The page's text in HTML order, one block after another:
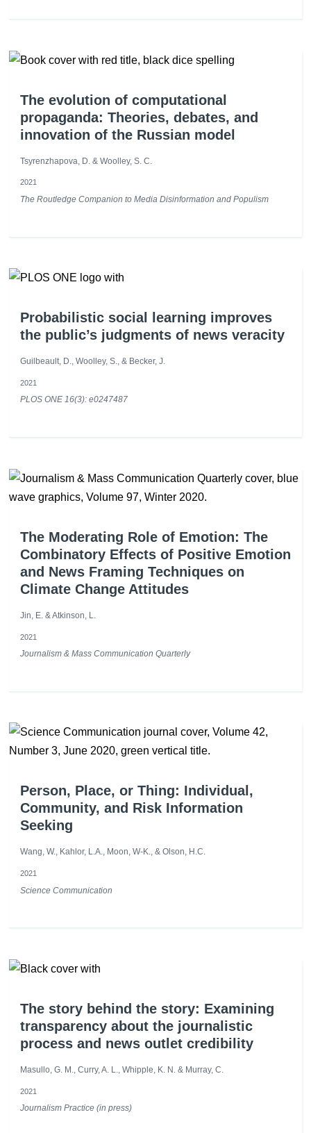
The evolution of computational
propaganda: Theories, debates, and
innovation of the Russian model
Tsyrenzhapova, D. & Woolley, S. C.
2021
The Routledge Companion to Media Disinformation and Populism
Probabilistic social learning improves
the public’s judgments of news veracity
Guilbeault, D., Woolley, S., & Becker, J.
2021
PLOS ONE 16(3): e0247487
The Moderating Role of Emotion: The
Combinatory Effects of Positive Emotion
and News Framing Techniques on
Climate Change Attitudes
Jin, E. & Atkinson, L.
2021
Journalism & Mass Communication Quarterly
Person, Place, or Thing: Individual,
Community, and Risk Information
Seeking
Wang, W., Kahlor, L.A., Moon, W-K., & Olson, H.C.
2021
Science Communication
The story behind the story: Examining
transparency about the journalistic
process and news outlet credibility
Masullo, G. M., Curry, A. L., Whipple, K. N. & Murray, C.
2021
Journalism Practice (in press)